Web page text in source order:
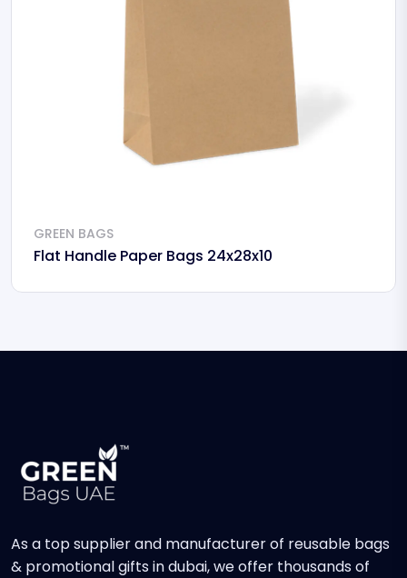
GREEN BAGS
Flat Handle Paper Bags 24x28x10
As a top supplier and manufacturer of reusable bags
& promotional gifts in dubai, we offer thousands of